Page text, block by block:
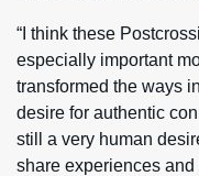
“I think these
especially important
transformed the ways
desire for authentic
still a very human
share experiences